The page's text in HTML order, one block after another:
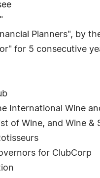
Planners", by
for 5 consecutive
International Wine
of Wine, and Wine
for ClubCorp